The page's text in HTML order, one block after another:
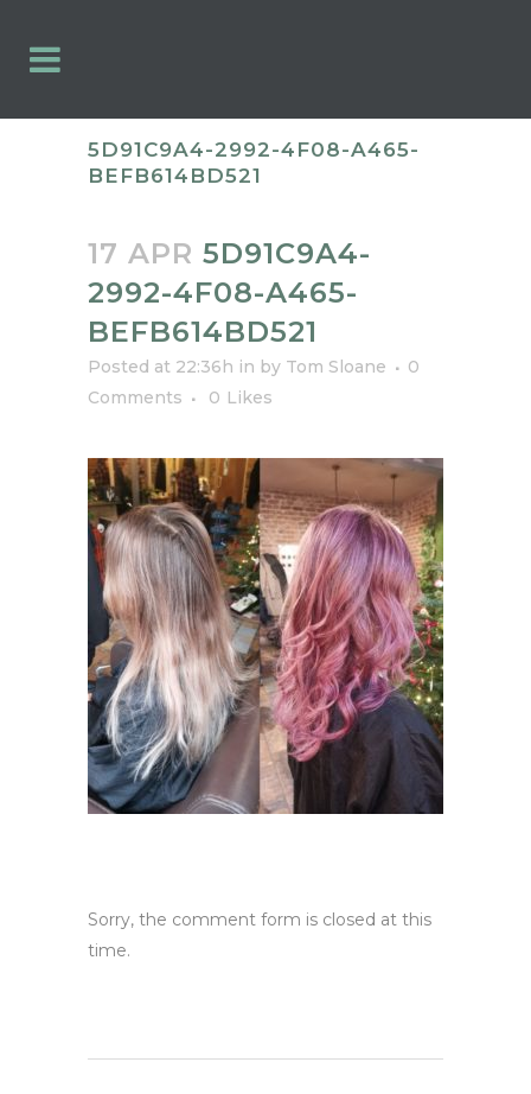
5D91C9A4-2992-4F08-A465-
BEFB614BD521
17 APR 5D91C9A4-
2992-4F08-A465-
BEFB614BD521
Posted at 22:36h in by Tom Sloane
0
Comments
0 Likes
Sorry, the comment form is closed at this
time.